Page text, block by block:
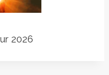
2026